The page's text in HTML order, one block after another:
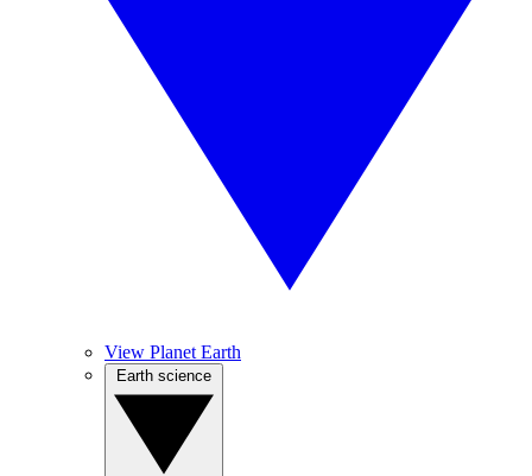
View Planet Earth